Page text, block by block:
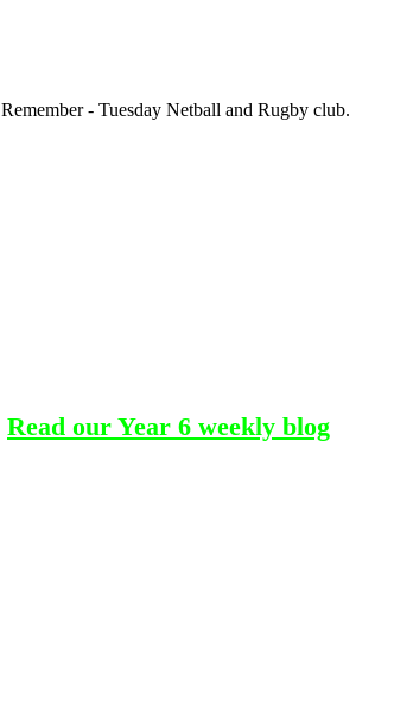
Remember - Tuesday Netball and Rugby club.
Read our Year 6 weekly blog